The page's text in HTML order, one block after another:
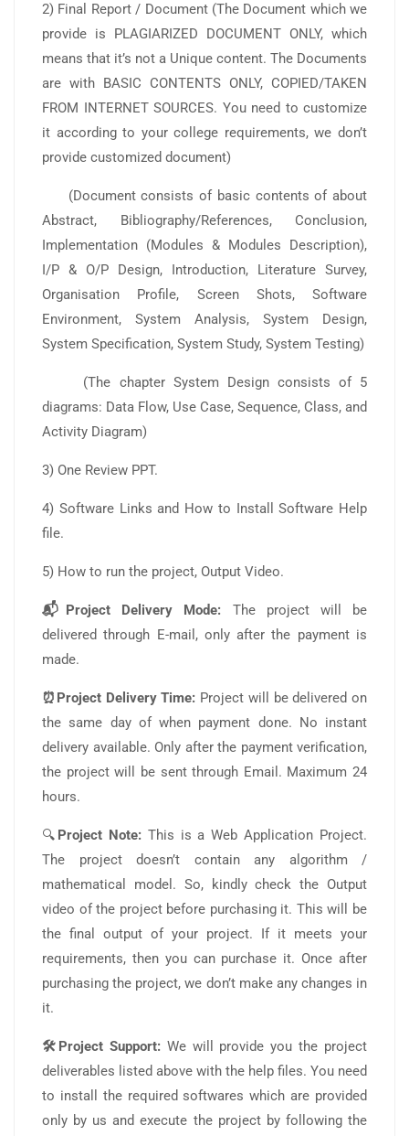
2) Final Report / Document (The Document which we
provide is PLAGIARIZED DOCUMENT ONLY, which
means that it’s not a Unique content. The Documents
are with BASIC CONTENTS ONLY, COPIED/TAKEN
FROM INTERNET SOURCES. You need to customize
it according to your college requirements, we don’t
provide customized document)
(Document consists of basic contents of about
Abstract, Bibliography/References, Conclusion,
Implementation (Modules & Modules Description),
I/P & O/P Design, Introduction, Literature Survey,
Organisation Profile, Screen Shots, Software
Environment, System Analysis, System Design,
System Specification, System Study, System Testing)
(The chapter System Design consists of 5
diagrams: Data Flow, Use Case, Sequence, Class, and
Activity Diagram)
3) One Review PPT.
4) Software Links and How to Install Software Help
file.
5) How to run the project, Output Video.
📬Project Delivery Mode: The project will be
delivered through E-mail, only after the payment is
made.
⏰Project Delivery Time: Project will be delivered on
the same day of when payment done. No instant
delivery available. Only after the payment verification,
the project will be sent through Email. Maximum 24
hours.
🔍 Project Note:This is a Web Application Project.
The project doesn’t contain any algorithm /
mathematical model. So, kindly check the Output
video of the project before purchasing it. This will be
the final output of your project. If it meets your
requirements, then you can purchase it. Once after
purchasing the project, we don’t make any changes in
it.
🛠️Project Support:We will provide you the project
deliverables listed above with the help files. You need
to install the required softwares which are provided
only by us and execute the project by following the